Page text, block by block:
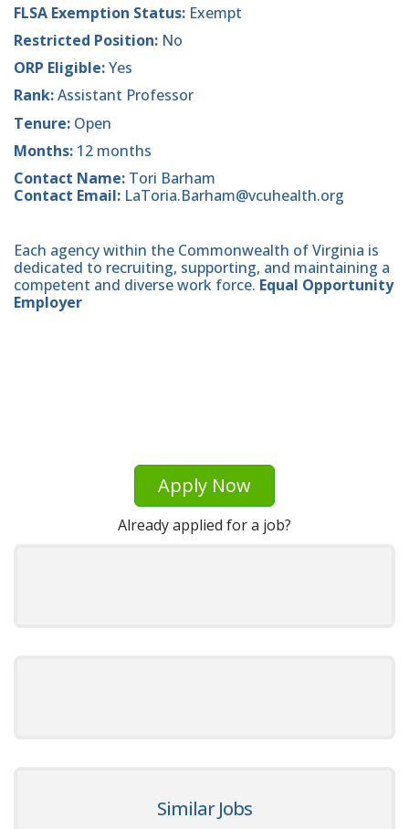
FLSA Exemption Status: Exempt
Restricted Position: No
ORP Eligible:Yes
Rank:Assistant Professor
Tenure: Open
Months: 12 months
Contact Name: Tori Barham
Contact Email: LaToria.Barham@vcuhealth.org
Each agency within the Commonwealth of Virginia is
dedicated to recruiting, supporting, and maintaining a
competent and diverse work force. Equal Opportunity
Employer
Apply Now
Already applied for a job?
Similar Jobs